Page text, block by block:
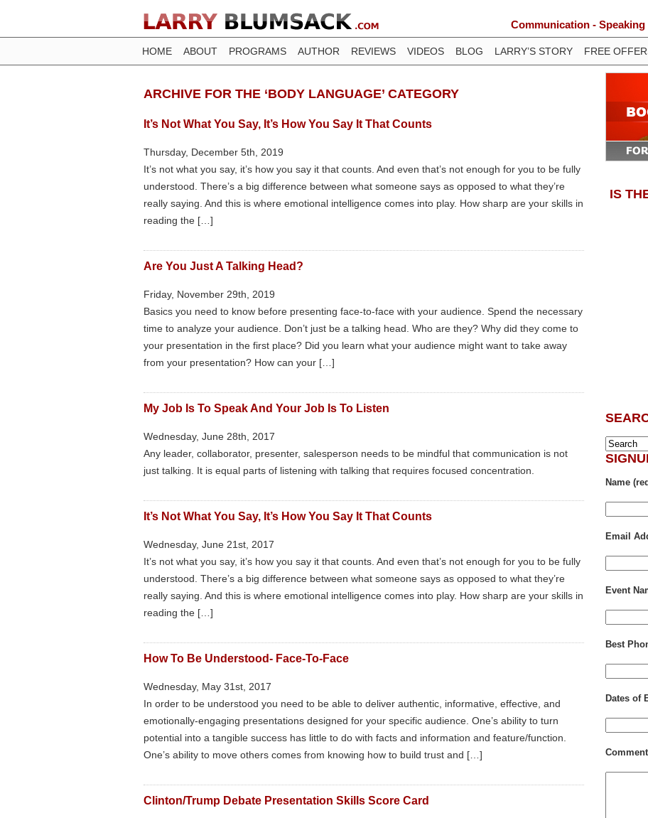
Communication -
HOME ABOUT PROGRAMS AUTHOR REVIEWS VIDEOS BLOG LARRY’S STORY FREE
ARCHIVE FOR THE ‘BODY LANGUAGE’ CATEGORY
It’s Not What You Say, It’s How You Say It That Counts
Thursday, December 5th, 2019
It’s not what you say, it’s how you say it that counts. And even that’s not enough for you to be fully
understood. There’s a big difference between what someone says as opposed to what they’re
really saying. And this is where emotional intelligence comes into play. How sharp are your skills in
reading the […]
Are You Just A Talking Head?
Friday, November 29th, 2019
Basics you need to know before presenting face-to-face with your audience. Spend the necessary
time to analyze your audience. Don’t just be a talking head. Who are they? Why did they come to
your presentation in the first place? Did you learn what your audience might want to take away
from your presentation? How can your […]
My Job Is To Speak And Your Job Is To Listen
Wednesday, June 28th, 2017
Any leader, collaborator, presenter, salesperson needs to be mindful that communication is not
just talking. It is equal parts of listening with talking that requires focused concentration.
It’s Not What You Say, It’s How You Say It That Counts
Wednesday, June 21st, 2017
It’s not what you say, it’s how you say it that counts. And even that’s not enough for you to be fully
understood. There’s a big difference between what someone says as opposed to what they’re
really saying. And this is where emotional intelligence comes into play. How sharp are your skills in
reading the […]
How To Be Understood- Face-To-Face
Wednesday, May 31st, 2017
In order to be understood you need to be able to deliver authentic, informative, effective, and
emotionally-engaging presentations designed for your specific audience. One’s ability to turn
potential into a tangible success has little to do with facts and information and feature/function.
One’s ability to move others comes from knowing how to build trust and […]
Clinton/Trump Debate Presentation Skills Score Card
IS
Name
Email
Event
Best
Dates of